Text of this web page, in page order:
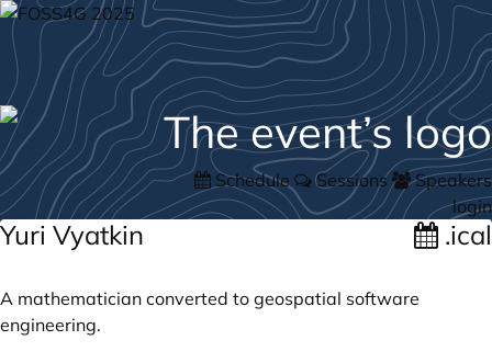
Schedule Sessions
Speakers
login
Yuri Vyatkin .ical
A mathematician converted to geospatial software
engineering.